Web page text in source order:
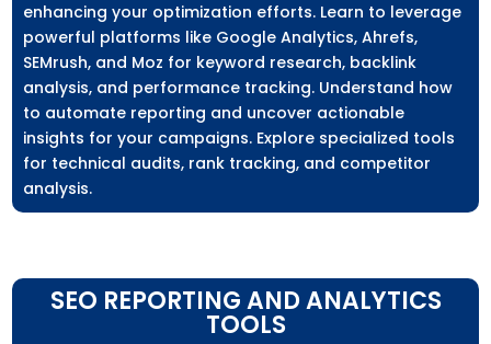
enhancing your optimization efforts. Learn to leverage
powerful platforms like Google Analytics, Ahrefs,
SEMrush, and Moz for keyword research, backlink
analysis, and performance tracking. Understand how
to automate reporting and uncover actionable
insights for your campaigns. Explore specialized tools
for technical audits, rank tracking, and competitor
analysis.
SEO REPORTING AND ANALYTICS
TOOLS